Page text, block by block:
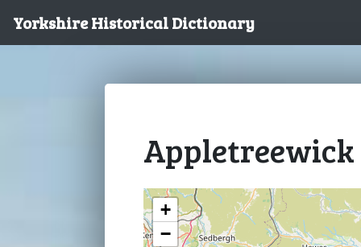
Yorkshire Historical Dictionary
Appletreewick
+
−